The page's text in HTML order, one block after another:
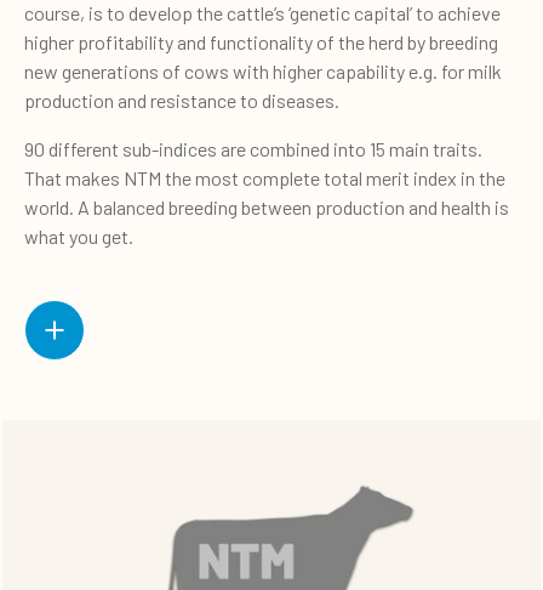
course, is to develop the cattle’s ‘genetic capital’ to achieve
higher profitability and functionality of the herd by breeding
new generations of cows with higher capability e.g. for milk
production and resistance to diseases.
90 different sub-indices are combined into 15 main traits.
That makes NTM the most complete total merit index in the
world. A balanced breeding between production and health is
what you get.